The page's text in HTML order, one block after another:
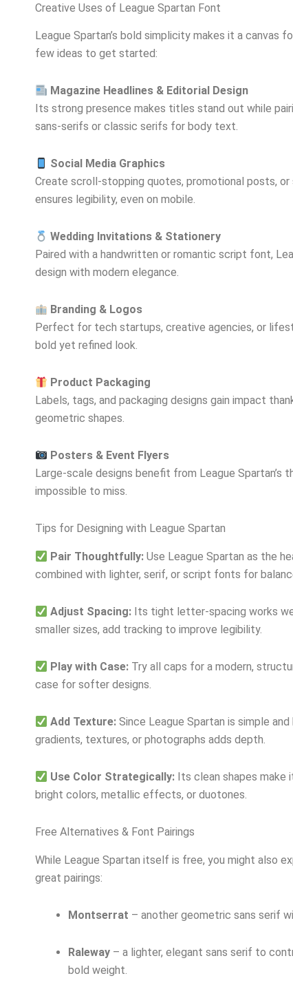
Creative Uses of League Spartan Font
League Spartan’s bold simplicity makes it a canvas
few ideas to get started:
Magazine Headlines & Editorial Design
Its strong presence makes titles stand out while
sans-serifs or classic serifs for body text.
Social Media Graphics
Create scroll-stopping quotes, promotional posts,
ensures legibility, even on mobile.
Wedding Invitations & Stationery
Paired with a handwritten or romantic script font,
design with modern elegance.
Branding & Logos
Perfect for tech startups, creative agencies, or
bold yet refined look.
Product Packaging
Labels, tags, and packaging designs gain impact
geometric shapes.
Posters & Event Flyers
Large-scale designs benefit from League Spartan’s
impossible to miss.
Tips for Designing with League Spartan
Pair Thoughtfully: Use League Spartan as the
combined with lighter, serif, or script fonts for
Adjust Spacing: Its tight letter-spacing works
smaller sizes, add tracking to improve legibility.
Play with Case: Try all caps for a modern,
case for softer designs.
Add Texture: Since League Spartan is simple
gradients, textures, or photographs adds depth.
Use Color Strategically: Its clean shapes
bright colors, metallic effects, or duotones.
Free Alternatives & Font Pairings
While League Spartan itself is free, you might also
great pairings:
Montserrat – another geometric sans serif
Raleway – a lighter, elegant sans serif to
bold weight.